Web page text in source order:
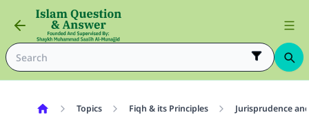
Topics Fiqh & its Principles Jurisprudence